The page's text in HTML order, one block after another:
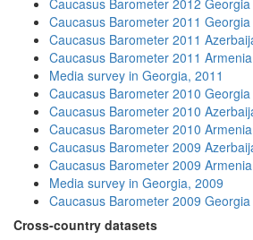
Caucasus Barometer 2012 Georgia
Caucasus Barometer 2011 Georgia
Caucasus Barometer 2011
Caucasus Barometer 2011 Armenia
Media survey in Georgia, 2011
Caucasus Barometer 2010 Georgia
Caucasus Barometer 2010
Caucasus Barometer 2010 Armenia
Caucasus Barometer 2009
Caucasus Barometer 2009 Armenia
Media survey in Georgia, 2009
Caucasus Barometer 2009 Georgia
Cross-country datasets